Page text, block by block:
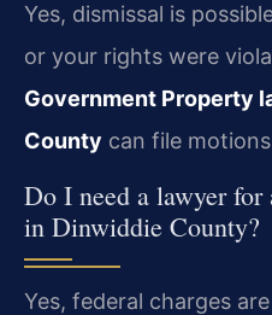
Yes, dismissal is
or your rights were
Government Property
County can file
Do I need a lawyer for
in Dinwiddie County?
Yes, federal charges